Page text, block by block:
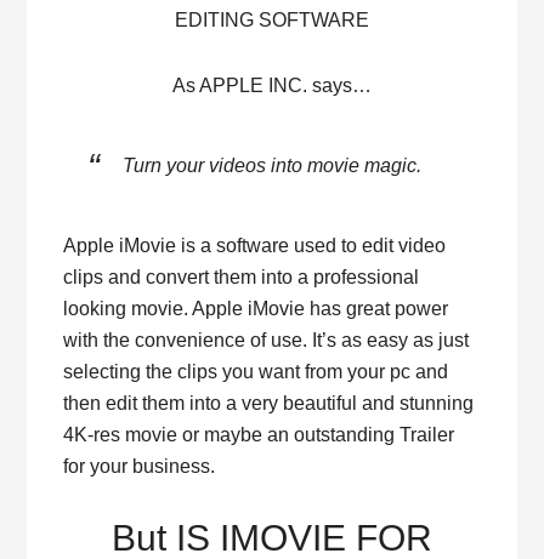
EDITING SOFTWARE
As APPLE INC. says…
Turn your videos into movie magic.
Apple iMovie is a software used to edit video
clips and convert them into a professional
looking movie. Apple iMovie has great power
with the convenience of use. It’s as easy as just
selecting the clips you want from your pc and
then edit them into a very beautiful and stunning
4K-res movie or maybe an outstanding Trailer
for your business.
But IS IMOVIE FOR